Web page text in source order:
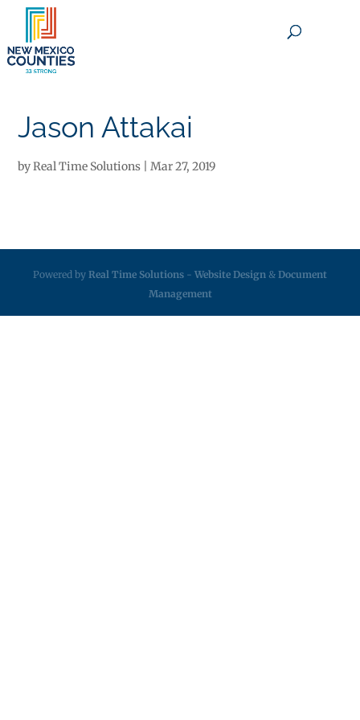
Jason Attakai
byReal Time Solutions |Mar 27, 2019
Powered by Real Time Solutions - Website Design & Document
Management